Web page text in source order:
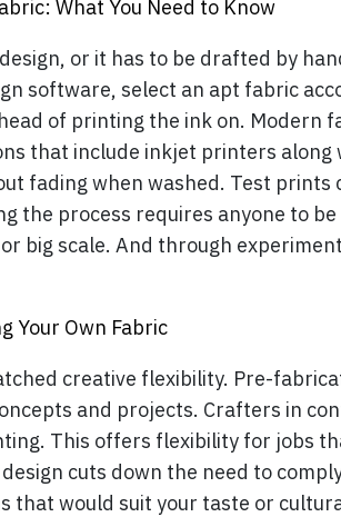
What You Need to Know
or it has to be drafted by
software, select an apt fabric
of printing the ink on. Modern
that include inkjet printers
fading when washed. Test prints
the process requires anyone to
big scale. And through
Your Own Fabric
creative flexibility. Pre-
and projects. Crafters in
This offers flexibility for jobs
cuts down the need to
that would suit your taste or